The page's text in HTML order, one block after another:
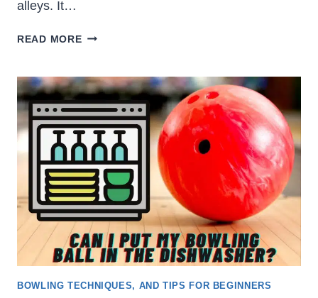
alleys. It…
READ MOREBOWLING
[CLEAN
RESURFACE]
BOWLING TECHNIQUES, AND TIPS FOR BEGINNERS